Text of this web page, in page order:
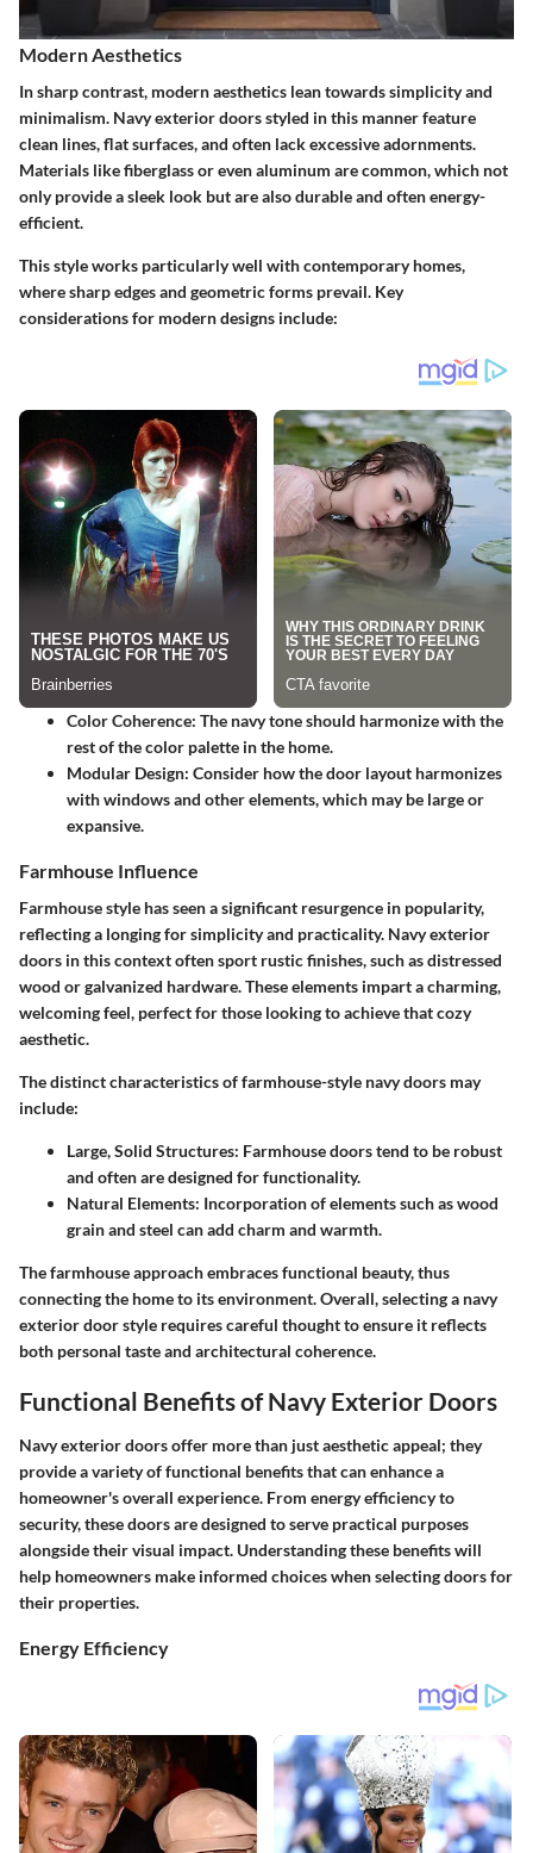
Modern Aesthetics
In sharp contrast, modern aesthetics lean towards simplicity and
minimalism. Navy exterior doors styled in this manner feature
clean lines, flat surfaces, and often lack excessive adornments.
Materials like fiberglass or even aluminum are common, which not
only provide a sleek look but are also durable and often energy-
efficient.
This style works particularly well with contemporary homes,
where sharp edges and geometric forms prevail. Key
considerations for modern designs include:
Color Coherence: The navy tone should harmonize with the
rest of the color palette in the home.
Modular Design: Consider how the door layout harmonizes
with windows and other elements, which may be large or
expansive.
Farmhouse Influence
Farmhouse style has seen a significant resurgence in popularity,
reflecting a longing for simplicity and practicality. Navy exterior
doors in this context often sport rustic finishes, such as distressed
wood or galvanized hardware. These elements impart a charming,
welcoming feel, perfect for those looking to achieve that cozy
aesthetic.
The distinctcharacteristicsof farmhouse-style navy doors may
include:
Large, Solid Structures: Farmhouse doors tend to be robust
and often are designed for functionality.
Natural Elements: Incorporation of elements such as wood
grain and steel can add charm and warmth.
The farmhouse approach embraces functional beauty, thus
connecting the home to its environment. Overall, selecting a navy
exterior door style requires careful thought to ensure it reflects
both personal taste and architectural coherence.
Functional Benefits of Navy Exterior Doors
Navy exterior doors offer more than just aesthetic appeal; they
provide a variety of functional benefits that can enhance a
homeowner's overall experience. From energy efficiency to
security, these doors are designed to serve practical purposes
alongside their visual impact. Understanding these benefits will
help homeowners make informed choices when selecting doors for
their properties.
Energy Efficiency